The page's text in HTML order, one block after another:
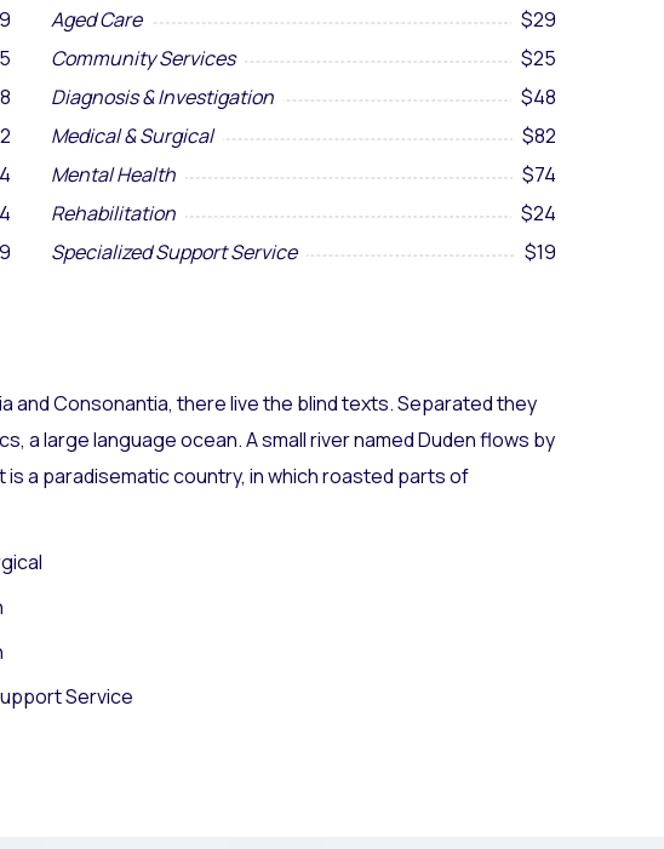
Aged Care
$29
Community Services
$25
Diagnosis & Investigation
$48
Medical & Surgical
$82
Mental Health
$74
Rehabilitation
$24
Specialized Support Service $19
and Consonantia, there live the blind texts. Separated they
a large language ocean. A small river named Duden flows by
a paradisematic country, in which roasted parts of
Service